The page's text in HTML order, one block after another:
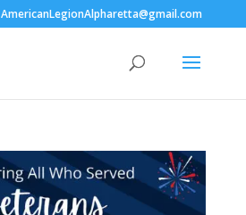
AmericanLegionAlpharetta@gmail.com